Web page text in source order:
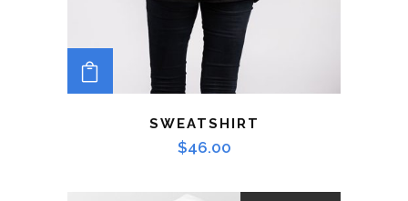
ADD TO CART
SWEATSHIRT
$46.00